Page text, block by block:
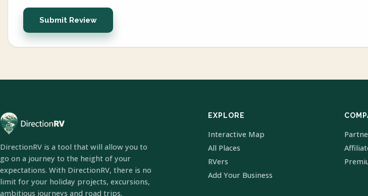
Submit Review
DirectionRV is a tool that will allow you to
go on a journey to the height of your
expectations. With DirectionRV, there is no
limit for your holiday projects, excursions,
ambitious journeys and road trips.
EXPLORE
Interactive Map
All Places
RVers
Add Your Business